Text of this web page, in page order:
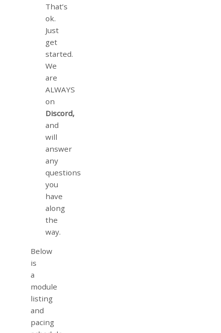
That’s
ok.
Just
get
started.
We
are
ALWAYS
on
Discord,
and
will
answer
any
questions
you
have
along
the
way.
Below
is
a
module
listing
and
pacing